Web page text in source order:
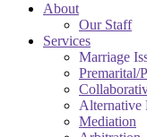
About
Our Staff
Services
Marriage
Premarital/
Alternative
Mediation